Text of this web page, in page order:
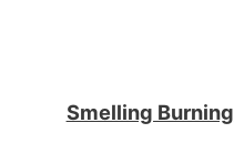
Smelling